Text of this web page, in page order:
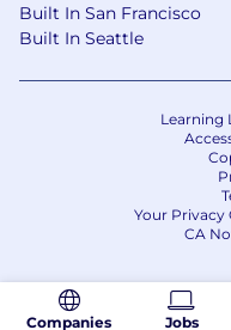
Companies Jobs
Built In San Francisco
Built In Seattle
Learning
Your Privacy
CA